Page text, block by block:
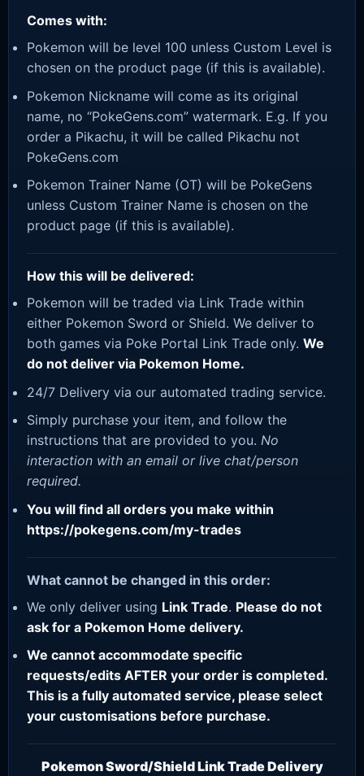
Comes with:
Pokemon will be level 100 unless Custom Level is
chosen on the product page (if this is available).
Pokemon Nickname will come as its original
name, no “PokeGens.com” watermark. E.g. If you
order a Pikachu, it will be called Pikachu not
PokeGens.com
Pokemon Trainer Name (OT) will be PokeGens
unless Custom Trainer Name is chosen on the
product page (if this is available).
How this will be delivered:
Pokemon will be traded via Link Trade within
either Pokemon Sword or Shield. We deliver to
both games via Poke Portal Link Trade only. We
do not deliver via Pokemon Home.
24/7 Delivery via our automated trading service.
Simply purchase your item, and follow the
instructions that are provided to you. No
interaction with an email or live chat/person
required.
You will find all orders you make within
https://pokegens.com/my-trades
What cannot be changed in this order:
We only deliver using Link Trade. Please do not
ask for a Pokemon Home delivery.
We cannot accommodate specific
requests/edits AFTER your order is completed.
This is a fully automated service, please select
your customisations before purchase.
Pokemon Sword/Shield Link Trade Delivery